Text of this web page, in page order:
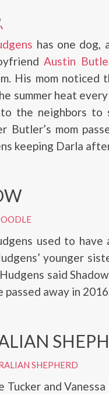
has one dog,
Austin
His mom
summer heat
the neighbors to
Butler’s mom
keeping Darla
used to have
younger
said
passed away in
SHEPHERD
Tucker and